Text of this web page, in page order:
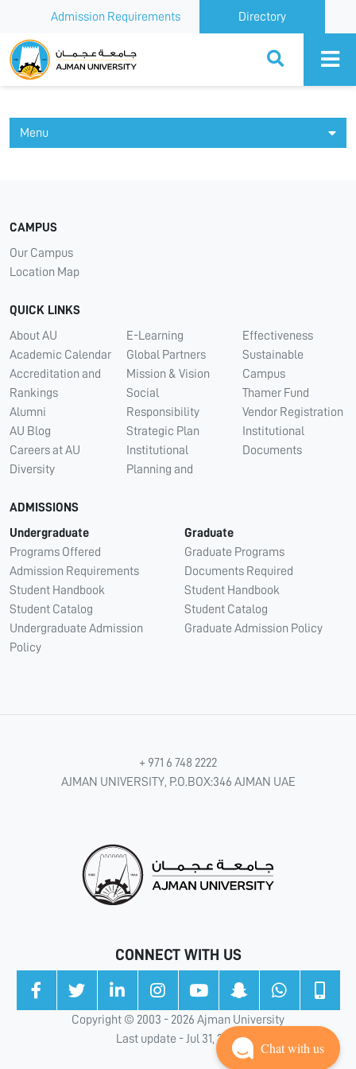
Admission Requirements Directory
Ajman University
Menu
CAMPUS
Our Campus
Location Map
QUICK LINKS
About AU
Academic Calendar
Accreditation and
Rankings
Alumni
AU Blog
Careers at AU
Diversity
E-Learning
Global Partners
Mission & Vision
Social
Responsibility
Strategic Plan
Institutional
Planning and
Effectiveness
Sustainable
Campus
Thamer Fund
Vendor Registration
Institutional
Documents
ADMISSIONS
Undergraduate
Programs Offered
Admission Requirements
Student Handbook
Student Catalog
Undergraduate Admission
Policy
Graduate
Graduate Programs
Documents Required
Student Handbook
Student Catalog
Graduate Admission Policy
+ 971 6 748 2222
AJMAN UNIVERSITY, P.O.BOX:346 AJMAN UAE
CONNECT WITH US
Copyright © 2003 - 2026 Ajman University
Last update - Jul 31, 2026
Chat with us